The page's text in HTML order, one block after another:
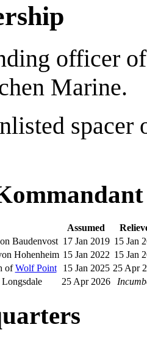
officer
Marine.
Assumed
Baudenvost 17 Jan 2019 15 Jan
Hohenheim 15 Jan 2022 15 Jan
ofWolf Point 15 Jan 2025 25 Apr
25 Apr 2026